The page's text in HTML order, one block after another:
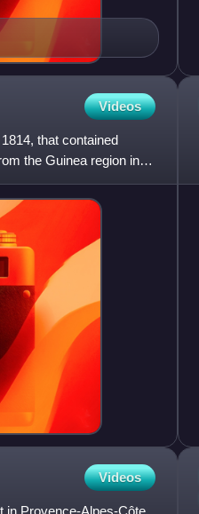
Videos
that contained
the Guinea region in
Videos
in Provence-Alpes-Côte